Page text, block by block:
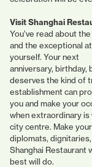
Visit Shanghai
You’ve read about
and the exceptional
yourself. Your next
anniversary, birthday,
deserves the kind of
establishment can
you and make your
when extraordinary
city centre. Make
diplomats,
Shanghai Restaurant
best will do.